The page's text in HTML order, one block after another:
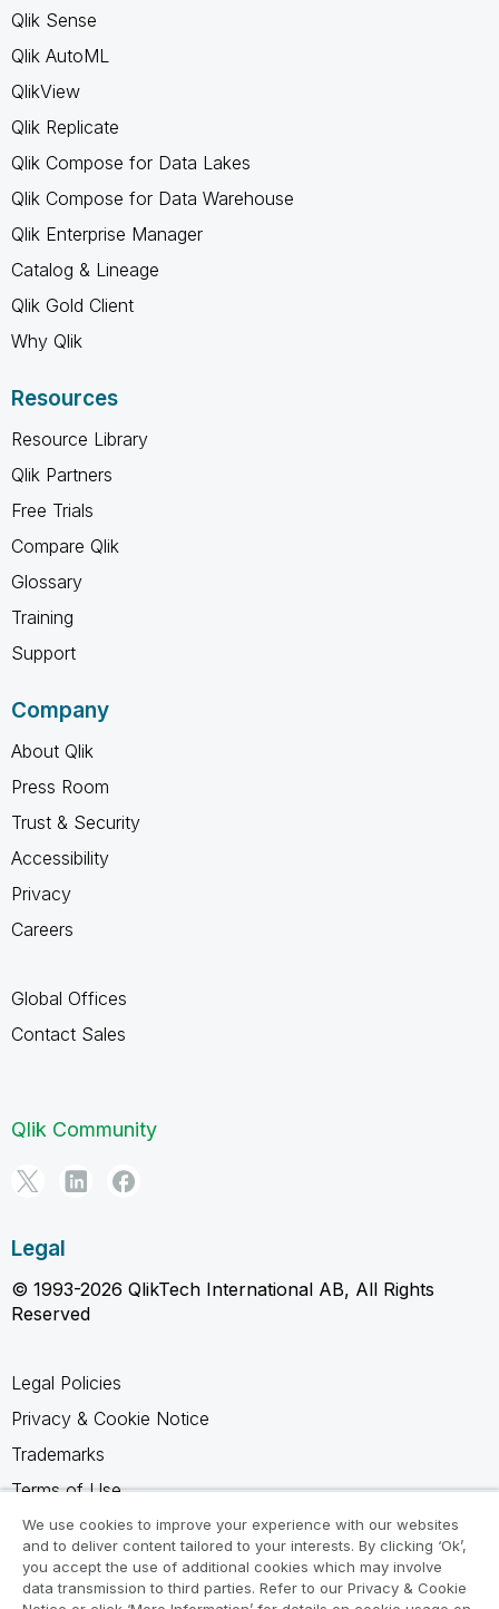
Qlik Sense
Qlik AutoML
QlikView
Qlik Replicate
Qlik Compose for Data Lakes
Qlik Compose for Data Warehouse
Qlik Enterprise Manager
Catalog & Lineage
Qlik Gold Client
Why Qlik
Resources
Resource Library
Qlik Partners
Free Trials
Compare Qlik
Glossary
Training
Support
Company
About Qlik
Press Room
Trust & Security
Accessibility
Privacy
Careers
Global Offices
Contact Sales
Qlik Community
Legal
© 1993-2026 QlikTech International AB, All Rights
Reserved
Legal Policies
Privacy & Cookie Notice
Trademarks
Terms of Use
Legal Agreements
Product Terms
Do not share my info
We use cookies to improve your experience with our websites
and to deliver content tailored to your interests. By clicking ‘Ok’,
you accept the use of additional cookies which may involve
data transmission to third parties. Refer to our Privacy & Cookie